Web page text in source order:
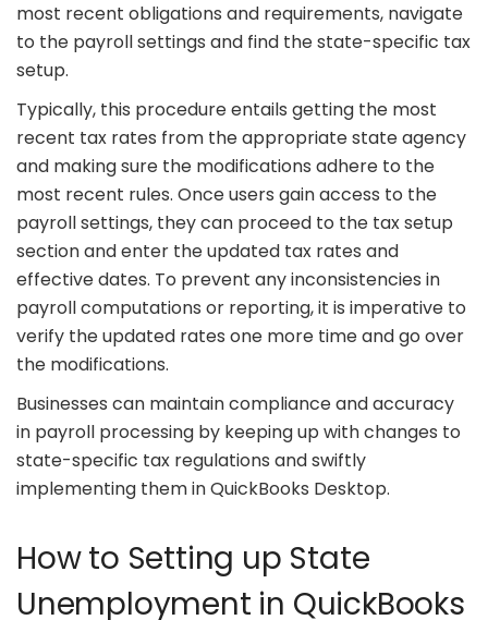
most recent obligations and requirements, navigate
to the payroll settings and find the state-specific tax
setup.
Typically, this procedure entails getting the most
recent tax rates from the appropriate state agency
and making sure the modifications adhere to the
most recent rules. Once users gain access to the
payroll settings, they can proceed to the tax setup
section and enter the updated tax rates and
effective dates. To prevent any inconsistencies in
payroll computations or reporting, it is imperative to
verify the updated rates one more time and go over
the modifications.
Businesses can maintain compliance and accuracy
in payroll processing by keeping up with changes to
state-specific tax regulations and swiftly
implementing them in QuickBooks Desktop.
How to Setting up State
Unemployment in QuickBooks